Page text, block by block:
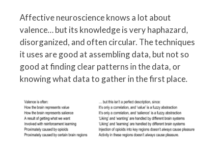
Affective neuroscience knows a lot about
valence… but its knowledge is very haphazard,
disorganized, and often circular. The techniques
it uses are good at assembling data, but not so
good at finding clear patterns in the data, or
knowing what data to gather in the first place.